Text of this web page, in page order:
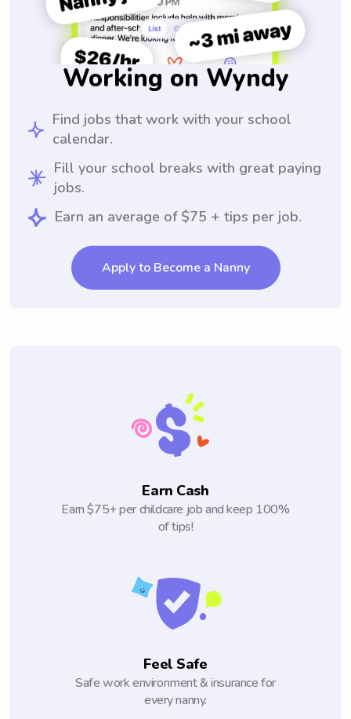
Working on Wyndy
Find jobs that work with your school
calendar.
Fill your school breaks with great paying
jobs.
Earn an average of $75 + tips per job.
Apply to Become a Nanny
Earn Cash
Earn $75+ per childcare job and keep 100%
of tips!
Feel Safe
Safe work environment & insurance for
every nanny.